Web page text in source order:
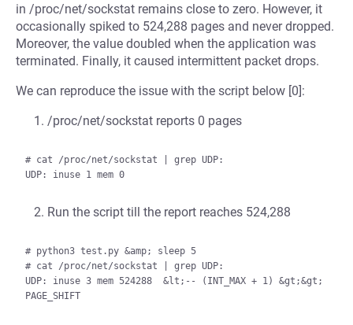
in /proc/net/sockstat remains close to zero. However, it
occasionally spiked to 524,288 pages and never dropped.
Moreover, the value doubled when the application was
terminated. Finally, it caused intermittent packet drops.
We can reproduce the issue with the script below [0]:
/proc/net/sockstat reports 0 pages
# cat /proc/net/sockstat | grep UDP:
Run the script till the report reaches 524,288
# python3 test.py &amp; sleep 5
# cat /proc/net/sockstat | grep UDP:
UDP: inuse 3 mem 524288  &lt;-- (INT_MAX + 1) &gt;&gt;